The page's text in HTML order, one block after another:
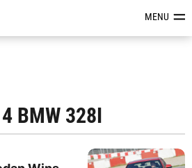
Reviews &MENU
BMW 328I